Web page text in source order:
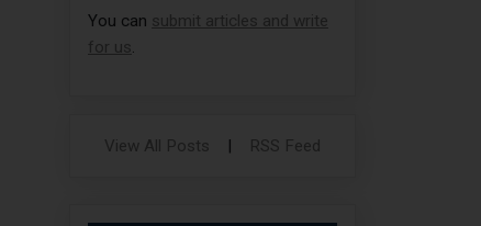
You can submit articles and write
for us.
View All Posts | RSS Feed